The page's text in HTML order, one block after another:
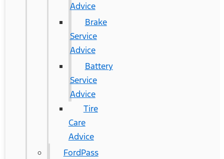
Advice
Brake
Service
Advice
Battery
Service
Advice
Tire
Care
Advice
FordPass